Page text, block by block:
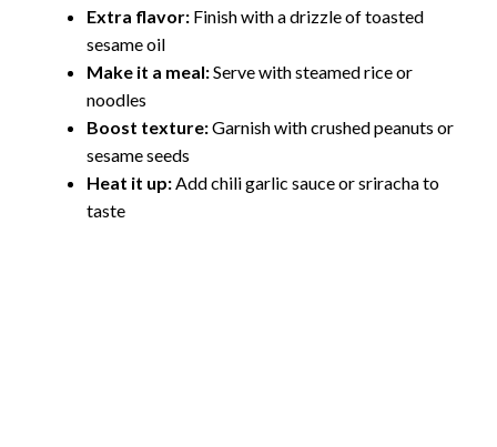
Extra flavor: Finish with a drizzle of toasted
sesame oil
Make it a meal:Serve with steamed rice or
noodles
Boost texture:Garnish with crushed peanuts or
sesame seeds
Heat it up: Add chili garlic sauce or sriracha to
taste